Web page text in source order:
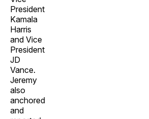
President
Kamala
Harris
and Vice
President
JD
Vance.
Jeremy
also
anchored
and